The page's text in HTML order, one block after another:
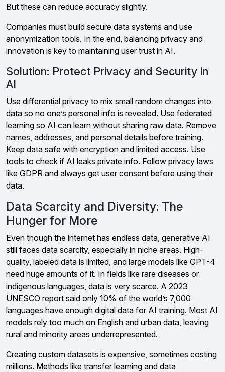
But these can reduce accuracy slightly.
Companies must build secure data systems and use
anonymization tools. In the end, balancing privacy and
innovation is key to maintaining user trust in AI.
Solution: Protect Privacy and Security in
AI
Use differential privacy to mix small random changes into
data so no one’s personal info is revealed. Use federated
learning so AI can learn without sharing raw data. Remove
names, addresses, and personal details before training.
Keep data safe with encryption and limited access. Use
tools to check if AI leaks private info. Follow privacy laws
like GDPR and always get user consent before using their
data.
Data Scarcity and Diversity: The
Hunger for More
Even though the internet has endless data, generative AI
still faces data scarcity, especially in niche areas. High-
quality, labeled data is limited, and large models like GPT-4
need huge amounts of it. In fields like rare diseases or
indigenous languages, data is very scarce. A 2023
UNESCO report said only 10% of the world’s 7,000
languages have enough digital data for AI training. Most AI
models rely too much on English and urban data, leaving
rural and minority areas underrepresented.
Creating custom datasets is expensive, sometimes costing
millions. Methods like transfer learning and data